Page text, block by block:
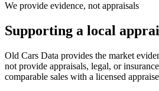
We provide evidence, not appraisals
Supporting a local
Old Cars Data provides the market
not provide appraisals, legal, or
comparable sales with a licensed